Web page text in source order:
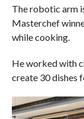
The robotic arm
Masterchef
while cooking.
He worked with
create 30 dishes